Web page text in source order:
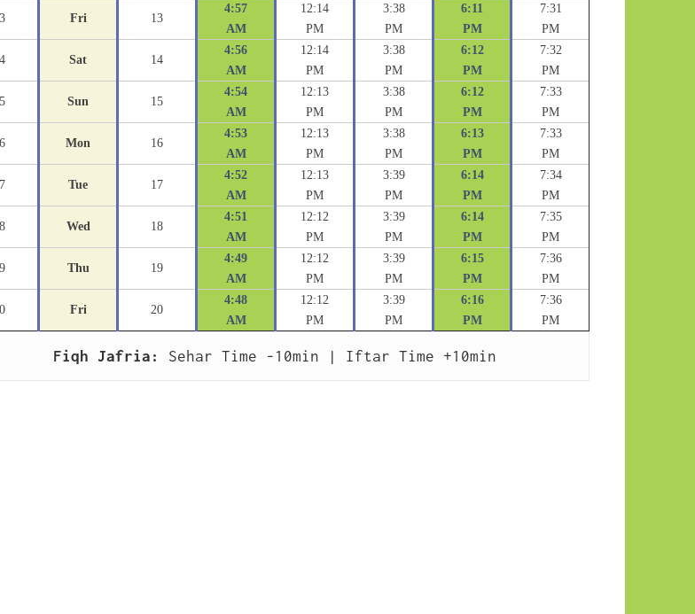
Fri 13
4:57
AM
12:14
PM
3:38
PM
6:11
PM
7:31
PM
Sat 14
4:56
AM
12:14
PM
3:38
PM
6:12
PM
7:32
PM
Sun 15
4:54
AM
12:13
PM
3:38
PM
6:12
PM
7:33
PM
Mon 16
4:53
AM
12:13
PM
3:38
PM
6:13
PM
7:33
PM
Tue 17
4:52
AM
12:13
PM
3:39
PM
6:14
PM
7:34
PM
Wed 18
4:51
AM
12:12
PM
3:39
PM
6:14
PM
7:35
PM
Thu 19
4:49
AM
12:12
PM
3:39
PM
6:15
PM
7:36
PM
Fri 20
4:48
AM
12:12
PM
3:39
PM
6:16
PM
7:36
PM
Fiqh Jafria: Sehar Time -10min | Iftar Time +10min